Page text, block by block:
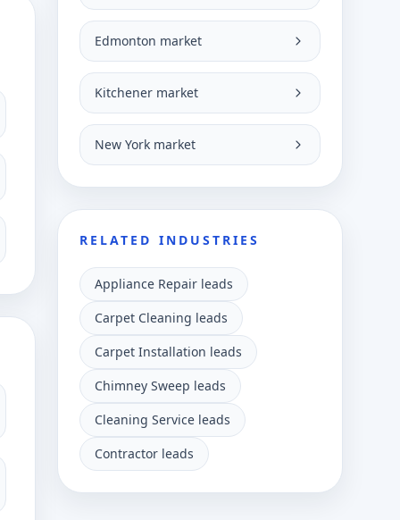
Edmonton market
Kitchener market
New York market
RELATED INDUSTRIES
Appliance Repair leads
Carpet Cleaning leads
Carpet Installation leads
Chimney Sweep leads
Cleaning Service leads
Contractor leads